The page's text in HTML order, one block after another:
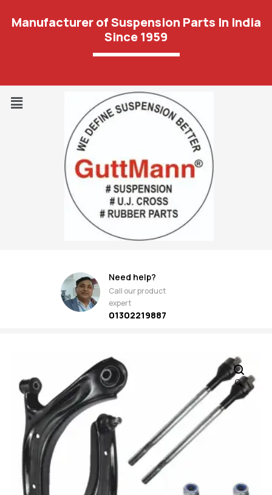
Manufacturer of Suspension Parts In India
Since 1959
Need help?
Call our product
expert
01302219887
🔍